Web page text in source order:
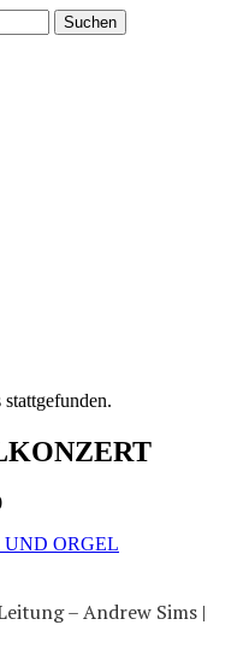
Suchen
UND ORGEL
– Andrew Sims |